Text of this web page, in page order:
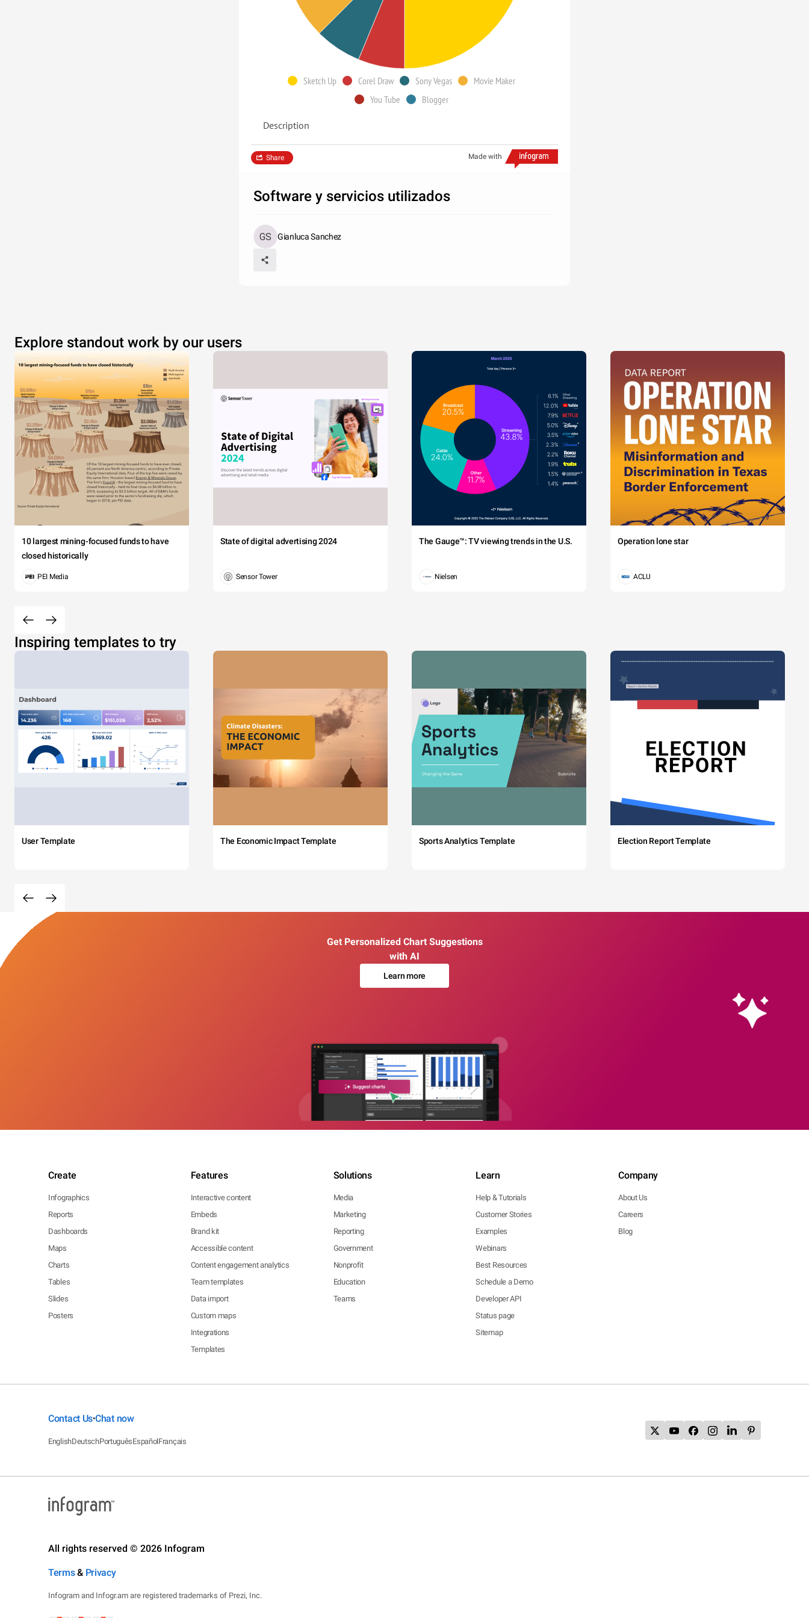
Sketch Up Corel Draw Sony Vegas
Movie Maker
You Tube
Blogger
Description
Made with
Share
Software y servicios utilizados
Gianluca Sanchez
Explore standout work by our users
10 largest mining-focused funds to have
closed historically
PEI Media
State of digital advertising 2024
Sensor Tower
The Gauge™: TV viewing trends in the U.S.
Nielsen
Operation lone star
ACLU
Inspiring templates to try
User Template The Economic Impact Template Sports Analytics Template Election Report Template
Get Personalized Chart Suggestions
with AI
Learn more
Create
Infographics
Reports
Dashboards
Maps
Charts
Tables
Slides
Posters
Features
Interactive content
Embeds
Brand kit
Accessible content
Content engagement analytics
Team templates
Data import
Custom maps
Integrations
Templates
Solutions
Media
Marketing
Reporting
Government
Nonprofit
Education
Teams
Learn
Help & Tutorials
Customer Stories
Examples
Webinars
Best Resources
Schedule a Demo
Developer API
Status page
Sitemap
Company
About Us
Careers
Blog
Contact Us•Chat now
EnglishDeutschPortuguêsEspañolFrançais
All rights reserved © 2026 Infogram
Terms& Privacy
Infogram and Infogr.am are registered trademarks of Prezi, Inc.